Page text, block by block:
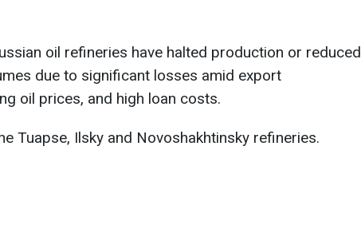
oil refineries have halted production or reduced
due to significant losses amid export
oil prices, and high loan costs.
Tuapse, Ilsky and Novoshakhtinsky refineries.